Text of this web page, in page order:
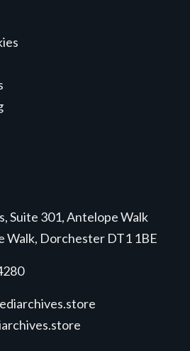
Suite 301, Antelope Walk
Walk, Dorchester DT1 1BE